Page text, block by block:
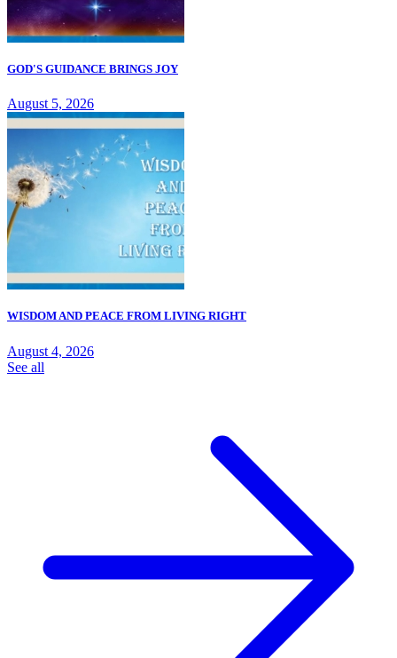
GOD'S GUIDANCE BRINGS JOY
August 5, 2026
WISDOM AND PEACE FROM LIVING RIGHT
August 4, 2026
See all